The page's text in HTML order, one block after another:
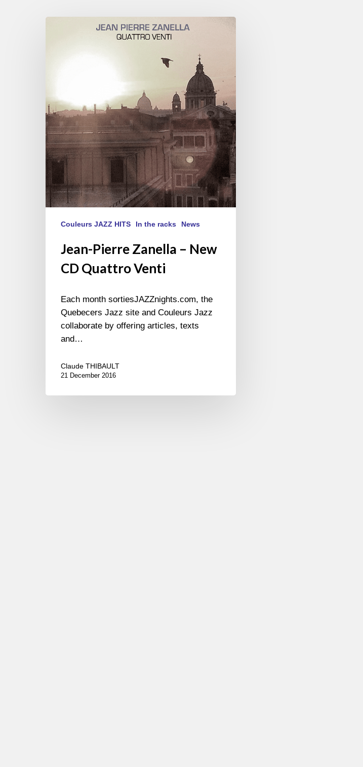
Quattro
Venti
Couleurs JAZZ HITS In the racks News
Jean-Pierre Zanella – New
CD Quattro Venti
Each month sortiesJAZZnights.com, the
Quebecers Jazz site and Couleurs Jazz
collaborate by offering articles, texts
and…
Claude THIBAULT
21 December 2016